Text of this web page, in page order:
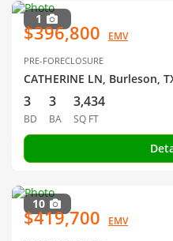
1
$396,800 EMV
PRE-FORECLOSURE
CATHERINE LN, Burleson,
3
BD
3
BA
3,434
SQ FT
10
$419,700 EMV